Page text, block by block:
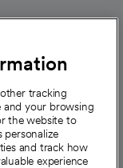
tracking
and your browsing
the website to
personalize
and track how
experience